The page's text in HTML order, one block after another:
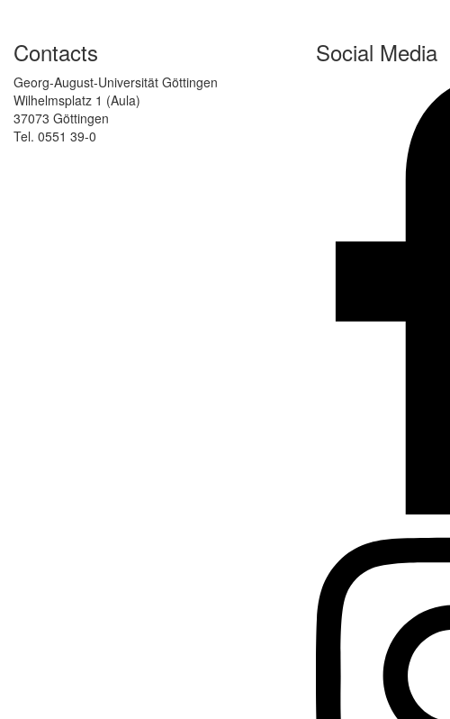
Contacts
Georg-August-Universität Göttingen
Wilhelmsplatz 1 (Aula)
37073 Göttingen
Tel. 0551 39-0
Social Media